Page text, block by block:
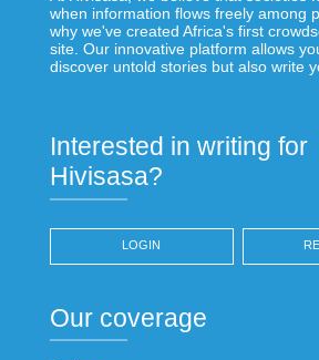
when information flows freely among
why we've created Africa's first
site. Our innovative platform allows
discover untold stories but also write
Interested in writing for
Hivisasa?
LOGIN
Our coverage